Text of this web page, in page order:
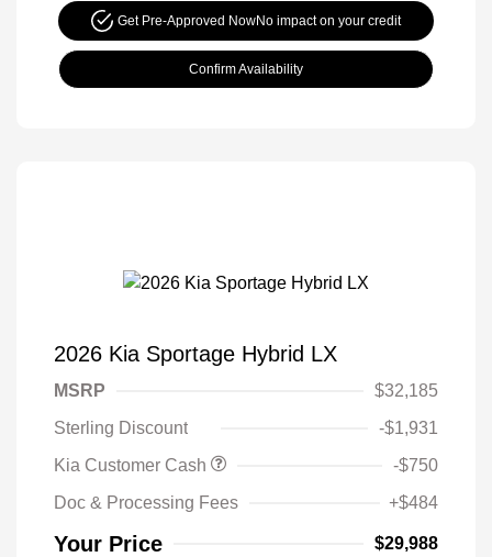
Get Pre-Approved NowNo impact on your credit
Confirm Availability
2026 Kia Sportage Hybrid LX
MSRP
$32,185
Sterling Discount
-$1,931
Kia Customer Cash
-$750
Doc & Processing Fees
+$484
Your Price $29,988